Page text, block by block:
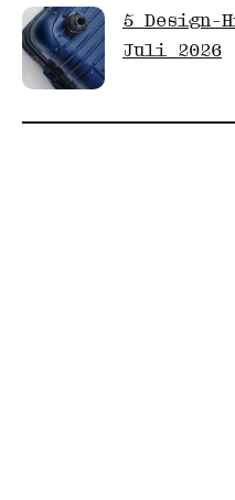
5 Design-
Juli 2026